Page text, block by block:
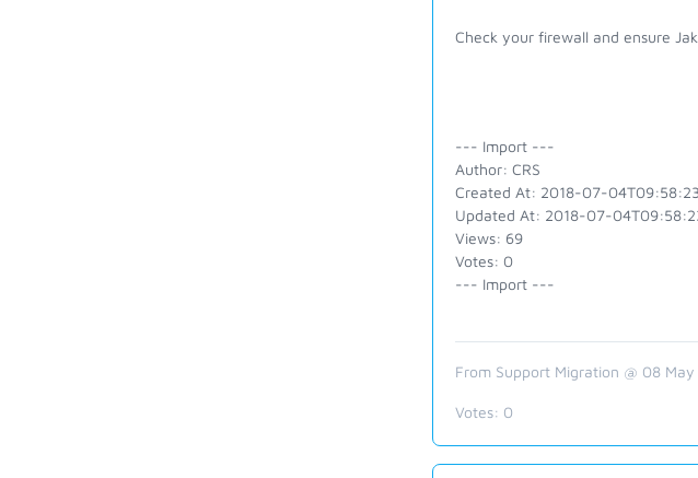
Check your firewall and ensure
--- Import ---
Author: CRS
Created At: 2018-07-
Updated At: 2018-07-
Views: 69
Votes: 0
--- Import ---
From Support Migration @ 08
Votes: 0